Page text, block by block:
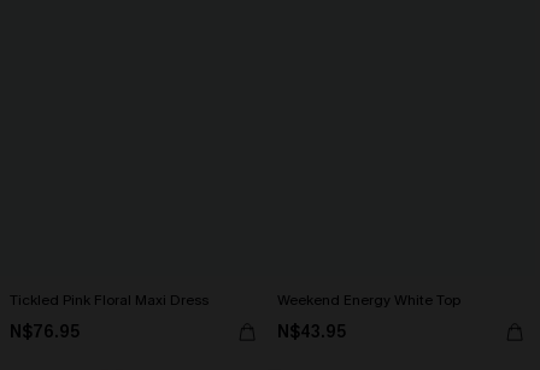
Tickled Pink Floral Maxi Dress
N$76.95
Weekend Energy White Top
N$43.95